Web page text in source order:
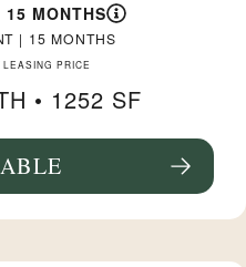
15 MONTHS
| 15 MONTHS
LEASING PRICE
• 1252 SF
DETAILS